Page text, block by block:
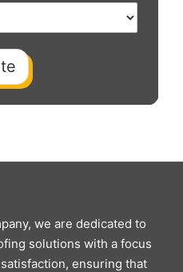
we are dedicated to
solutions with a focus
ensuring that